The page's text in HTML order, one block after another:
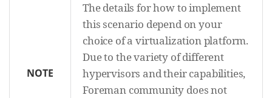
NOTE
The details for how to implement
this scenario depend on your
choice of a virtualization platform.
Due to the variety of different
hypervisors and their capabilities,
Foreman community does not